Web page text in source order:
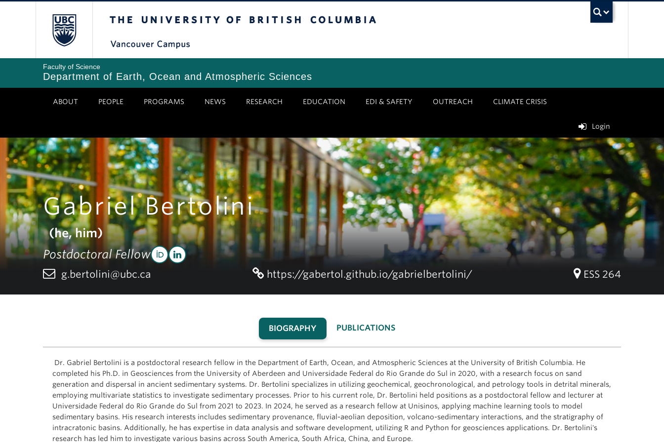
Faculty of Science
Department of Earth, Ocean and Atmospheric Sciences
ABOUT PEOPLE PROGRAMS NEWS RESEARCH EDUCATION EDI & SAFETY OUTREACH CLIMATE CRISIS
Login
Gabriel Bertolini
(he, him)
Postdoctoral Fellow
g.bertolini@ubc.ca https://gabertol.github.io/gabrielbertolini/ ESS 264
BIOGRAPHY
(ACTIVE
PUBLICATIONS
Dr. Gabriel Bertolini is a postdoctoral research fellow in the Department of Earth, Ocean, and Atmospheric Sciences at the University of British Columbia. He
completed his Ph.D. in Geosciences from the University of Aberdeen and Universidade Federal do Rio Grande do Sul in 2020, with a research focus on sand
generation and dispersal in ancient sedimentary systems. Dr. Bertolini specializes in utilizing geochemical, geochronological, and petrology tools in detrital minerals,
employing multivariate statistics to investigate sedimentary processes. Prior to his current role, Dr. Bertolini held positions as a postdoctoral fellow and lecturer at
Universidade Federal do Rio Grande do Sul from 2021 to 2023. In 2024, he served as a research fellow at Unisinos, applying machine learning tools to model
sedimentary basins. His research interests includes sedimentary provenance, fluvial-aeolian deposition, volcano-sedimentary interactions, and the stratigraphy of
intracratonic basins. Additionally, he has expertise in data analysis and software development, utilizing R and Python for geosciences applications. Dr. Bertolini's
research has led him to investigate various basins across South America, South Africa, China, and Europe.